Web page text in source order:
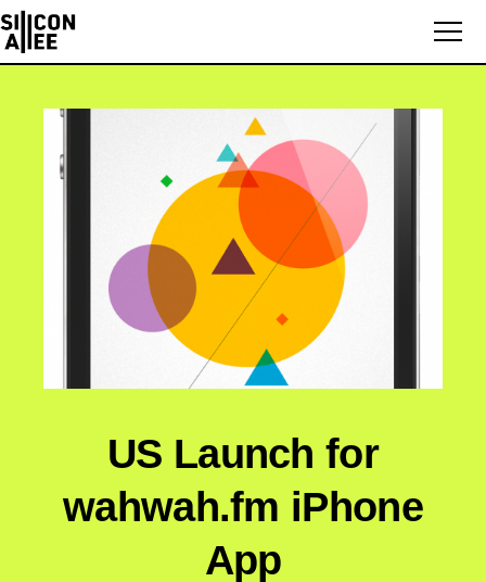
US Launch for
wahwah.fm iPhone
App